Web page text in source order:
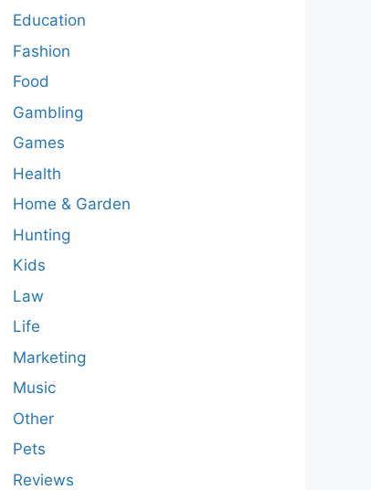
Education
Fashion
Food
Gambling
Games
Health
Home & Garden
Hunting
Kids
Law
Life
Marketing
Music
Other
Pets
Reviews